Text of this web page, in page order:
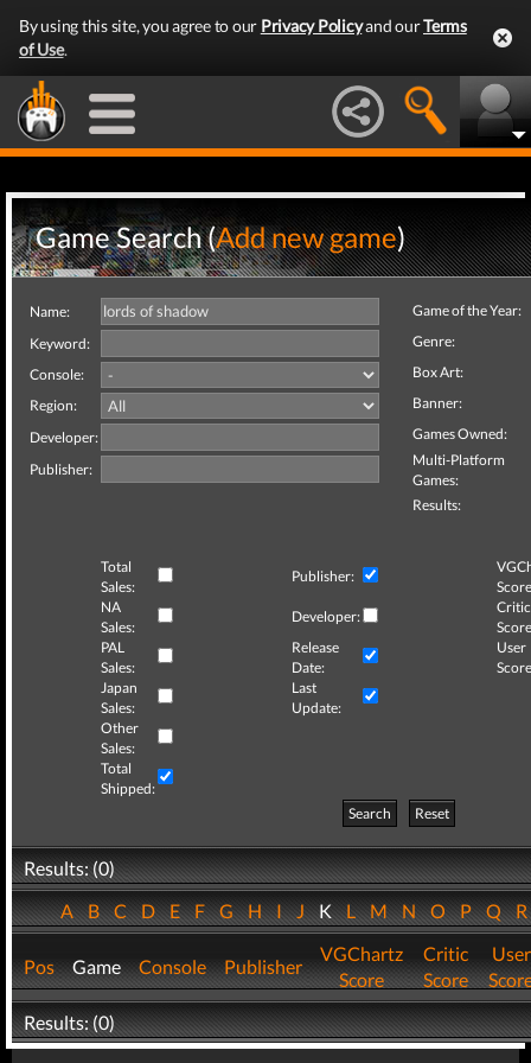
By using this site, you agree to our Privacy Policyand ourTerms
of Use.
Game Search (Add new game)
Name:
Keyword:
Console:
Region:
Developer:
Publisher:
Game of the Year:
Genre:
Box Art:
Banner:
Games Owned:
Multi-Platform
Games:
Results:
Total
Sales:
Publisher:
NA
Sales:
Developer:
Critic
PAL
Sales:
Release
Date:
User
Japan
Sales:
Last
Update:
Other
Sales:
Total
Shipped:
Search
Reset
Results: (0)
ABCDEFGHIJKLMNOPQ
Pos Game Console Publisher
VGChartz
Score
Critic
Score
User
Results: (0)